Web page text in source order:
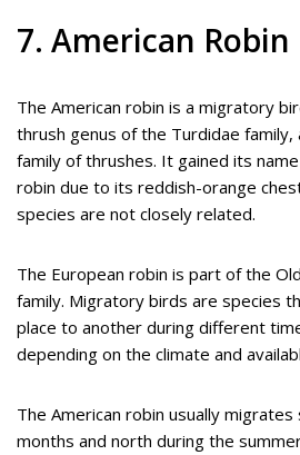
7. American Robin
The American robin is a migratory
thrush genus of the Turdidae
family of thrushes. It gained its
robin due to its reddish-orange
species are not closely related.
The European robin is part of the
family. Migratory birds are species
place to another during different
depending on the climate and
The American robin usually
months and north during the